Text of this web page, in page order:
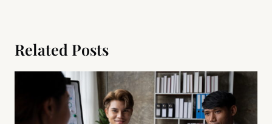
Related Posts